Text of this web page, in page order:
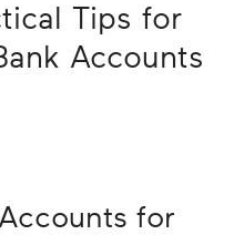
Tips for
Accounts
for